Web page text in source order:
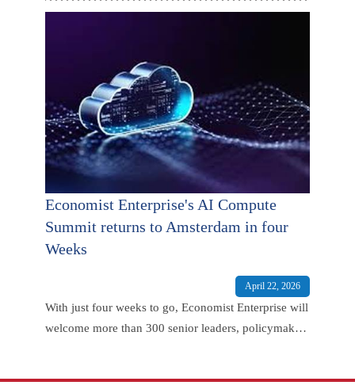
Las Colinas, Dallas, TX, USA.
Economist Enterprise's AI Compute
Summit returns to Amsterdam in four
Weeks
April 22, 2026
With just four weeks to go, Economist Enterprise will
welcome more than 300 senior leaders, policymakers